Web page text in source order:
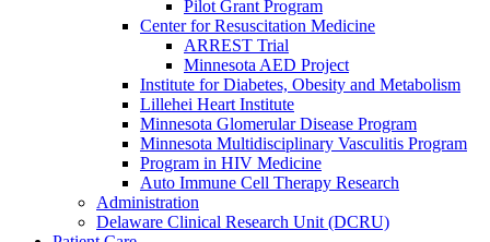
Pilot Grant Program
Center for Resuscitation Medicine
ARREST Trial
Minnesota AED Project
Institute for Diabetes, Obesity and Metabolism
Lillehei Heart Institute
Minnesota Glomerular Disease Program
Minnesota Multidisciplinary Vasculitis Program
Program in HIV Medicine
Auto Immune Cell Therapy Research
Administration
Delaware Clinical Research Unit (DCRU)